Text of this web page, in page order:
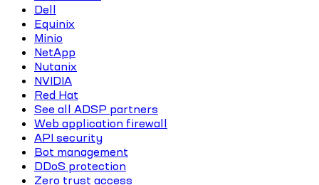
Dell
Equinix
Minio
NetApp
Nutanix
NVIDIA
Red Hat
See all ADSP partners
Web application firewall
API security
Bot management
DDoS protection
Zero trust access